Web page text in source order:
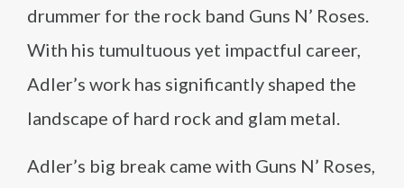
drummer for the rock band Guns N’ Roses.
With his tumultuous yet impactful career,
Adler’s work has significantly shaped the
landscape of hard rock and glam metal.
Adler’s big break came with Guns N’ Roses,